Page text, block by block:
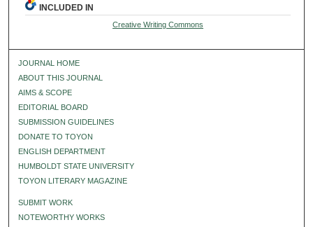
INCLUDED IN
Creative Writing Commons
JOURNAL HOME
ABOUT THIS JOURNAL
AIMS & SCOPE
EDITORIAL BOARD
SUBMISSION GUIDELINES
DONATE TO TOYON
ENGLISH DEPARTMENT
HUMBOLDT STATE UNIVERSITY
TOYON LITERARY MAGAZINE
SUBMIT WORK
NOTEWORTHY WORKS